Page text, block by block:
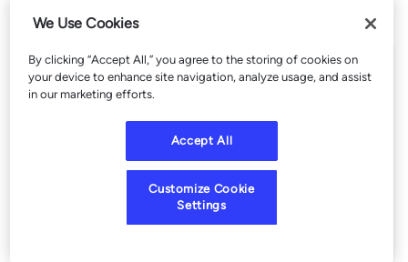
We Use Cookies
By clicking “Accept All,” you agree to the storing of cookies on
your device to enhance site navigation, analyze usage, and assist
in our marketing efforts.
Accept All
Customize Cookie
Settings